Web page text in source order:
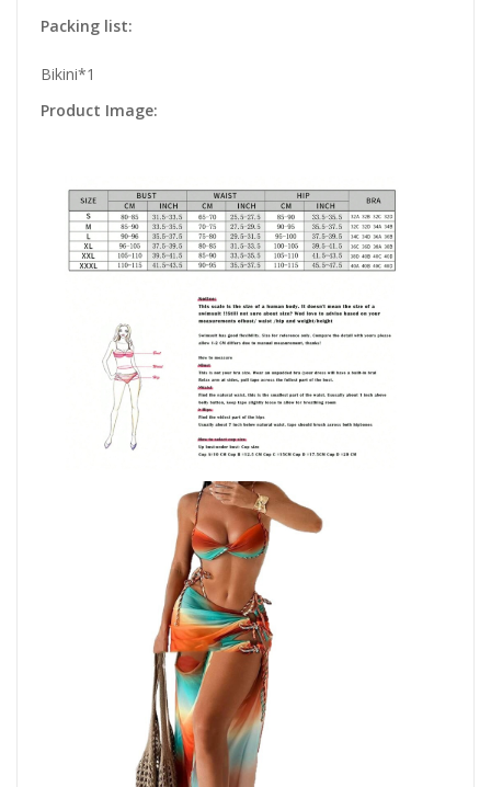
Packing list:
Bikini*1
Product Image: